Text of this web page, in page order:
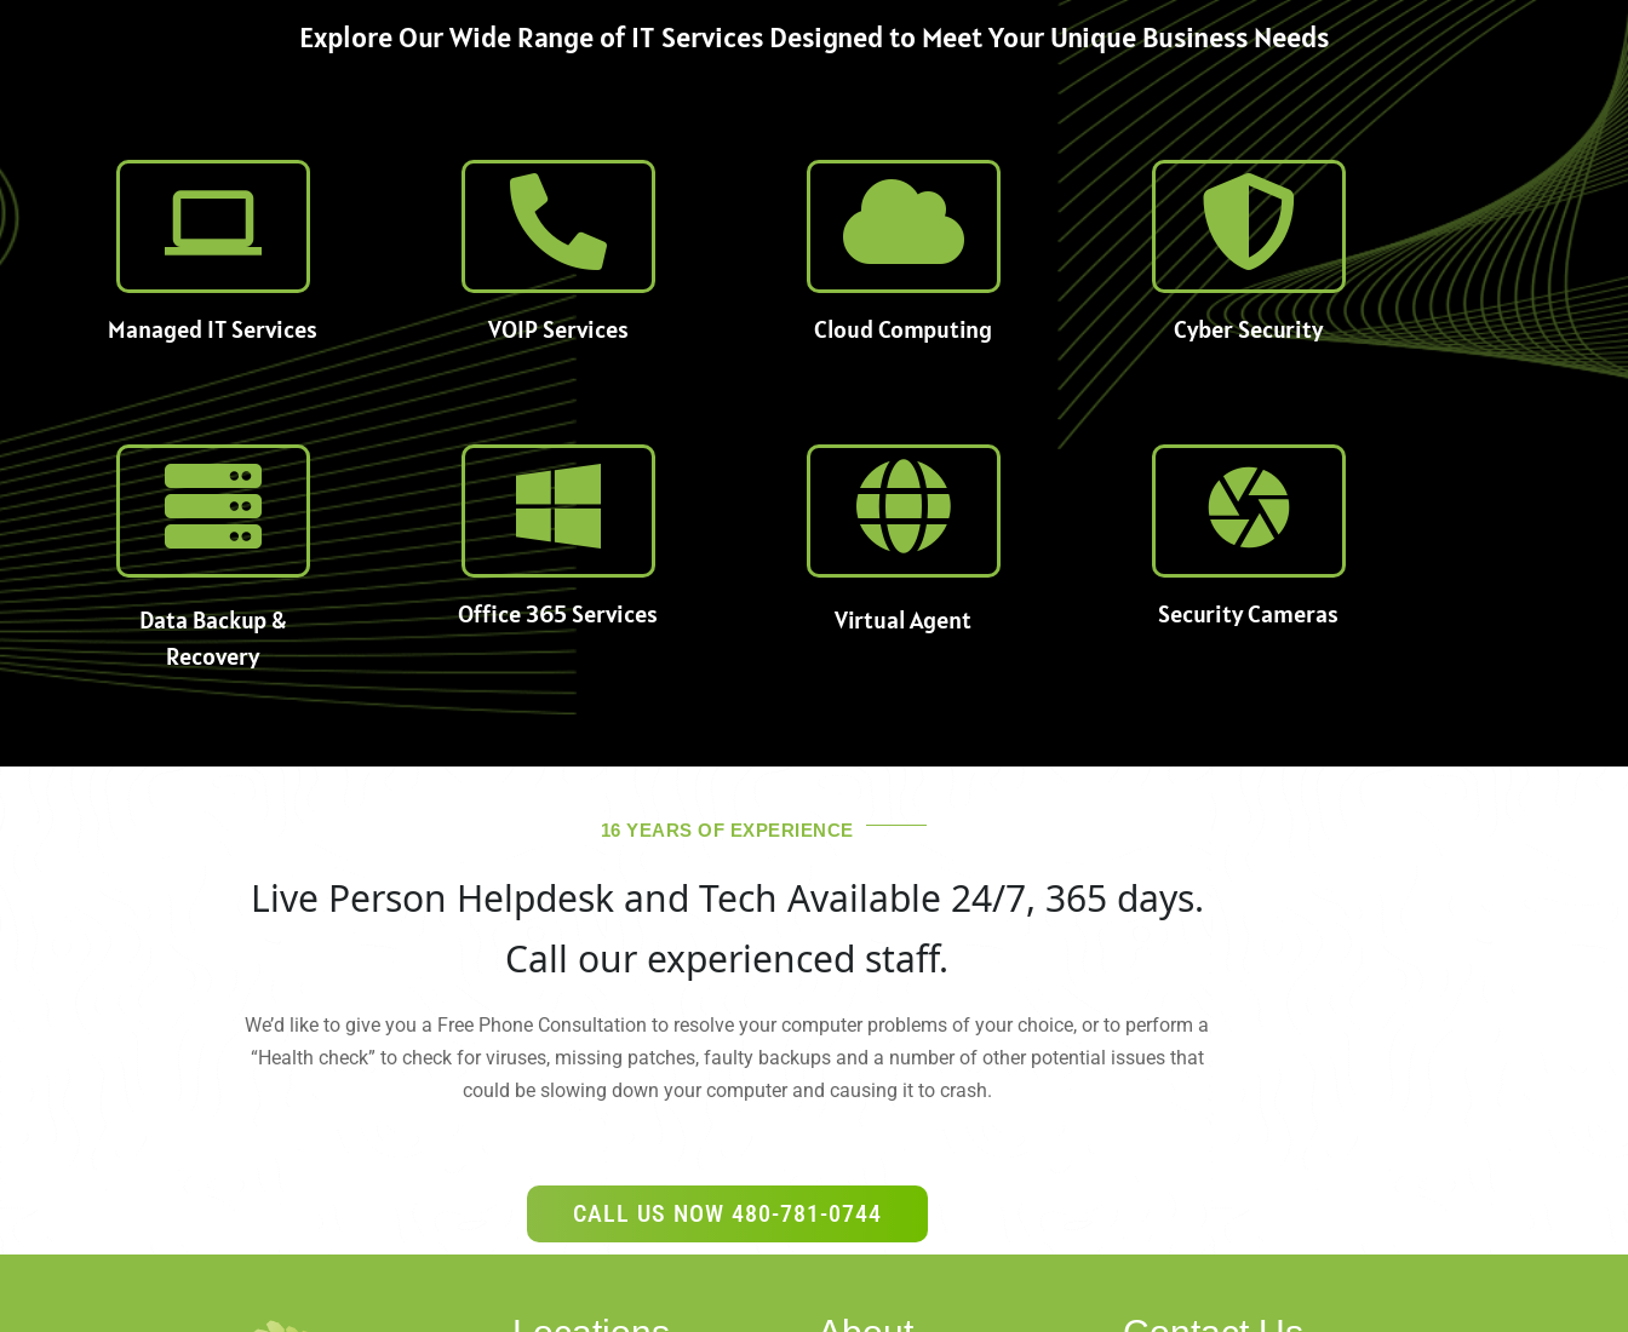
Explore Our Wide Range of IT Services Designed to Meet Your Unique Business Needs
Managed IT Services VOIP Services Cloud Computing Cyber Security
Data Backup &
Recovery
Office 365 Services Virtual Agent Security Cameras
16 YEARS OF EXPERIENCE
Live Person Helpdesk and Tech Available 24/7, 365 days.
Call our experienced staff.
We’d like to give you a Free Phone Consultation to resolve your computer problems of your choice, or to perform a
“Health check” to check for viruses, missing patches, faulty backups and a number of other potential issues that
could be slowing down your computer and causing it to crash.
CALL US NOW 480-781-0744